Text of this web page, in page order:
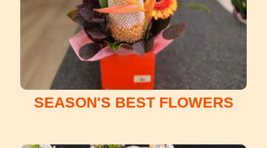
SEASON'S BEST FLOWERS